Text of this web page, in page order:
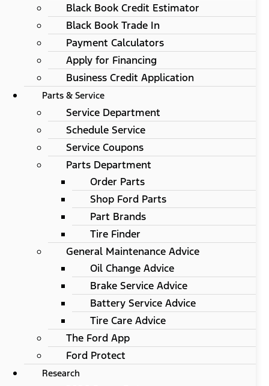
Black Book Credit Estimator
Black Book Trade In
Payment Calculators
Apply for Financing
Business Credit Application
Parts & Service
Service Department
Schedule Service
Service Coupons
Parts Department
Order Parts
Shop Ford Parts
Part Brands
Tire Finder
General Maintenance Advice
Oil Change Advice
Brake Service Advice
Battery Service Advice
Tire Care Advice
The Ford App
Ford Protect
Research